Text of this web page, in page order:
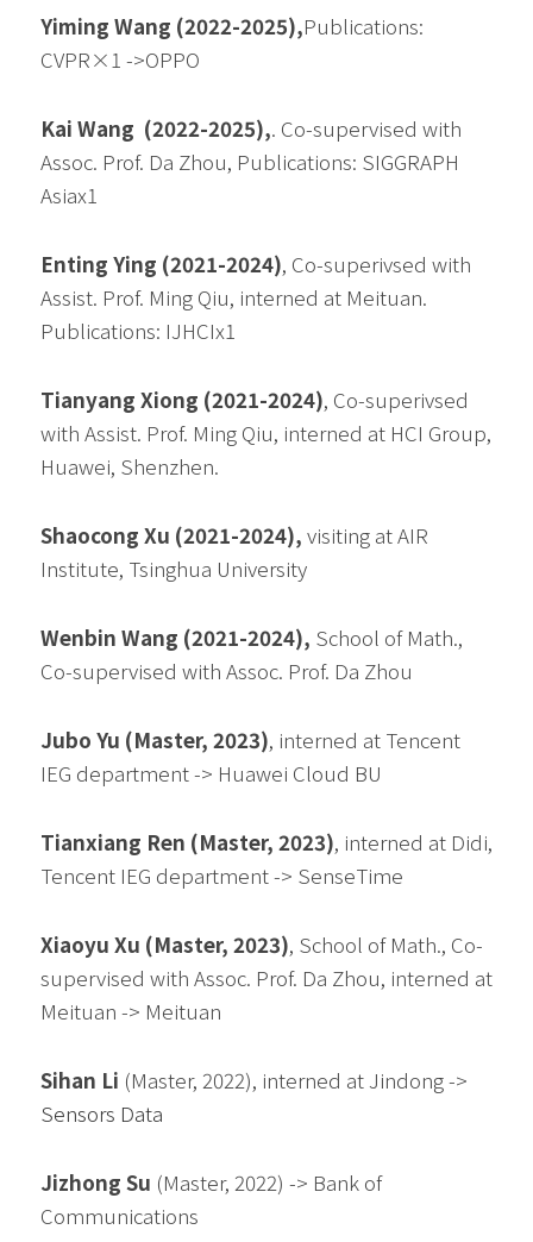
Yiming Wang (2022-2025),Publications:
CVPR×1 ->OPPO
Kai Wang  (2022-2025),. Co-supervised with
Assoc. Prof. Da Zhou, Publications: SIGGRAPH
Asiax1
Enting Ying (2021-2024), Co-superivsed with
Assist. Prof. Ming Qiu, interned at Meituan.
Publications: IJHCIx1
Tianyang Xiong (2021-2024), Co-superivsed
with Assist. Prof. Ming Qiu, interned at HCI Group,
Huawei, Shenzhen.
Shaocong Xu (2021-2024), visiting at AIR
Institute, Tsinghua University
Wenbin Wang (2021-2024), School of Math.,
Co-supervised with Assoc. Prof. Da Zhou
Jubo Yu (Master, 2023), interned at Tencent
IEG department -> Huawei Cloud BU
Tianxiang Ren (Master, 2023), interned at Didi,
Tencent IEG department -> SenseTime
Xiaoyu Xu (Master, 2023), School of Math., Co-
supervised with Assoc. Prof. Da Zhou, interned at
Meituan -> Meituan
Sihan Li
Sensors Data
Jizhong Su (Master, 2022) -> Bank of
Communications